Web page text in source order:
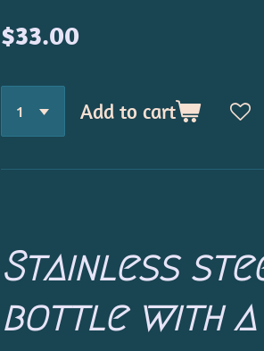
$33.00
Add to cart
Stainless
bottle with